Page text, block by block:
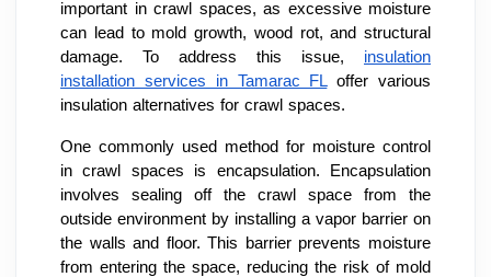
important in crawl spaces, as excessive moisture
can lead to mold growth, wood rot, and structural
damage. To address this issue, insulation
installation services in Tamarac FLoffer various
insulation alternatives for crawl spaces.
One commonly used method for moisture control
in crawl spaces is encapsulation. Encapsulation
involves sealing off the crawl space from the
outside environment by installing a vapor barrier on
the walls and floor. This barrier prevents moisture
from entering the space, reducing the risk of mold